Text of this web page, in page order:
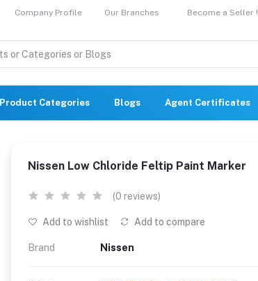
Company Profile Our Branches Become a Seller !
Product Categories Blogs Agent Certificates
Nissen Low Chloride Feltip Paint Marker
(0 reviews)
Add to wishlist Add to compare
Brand Nissen